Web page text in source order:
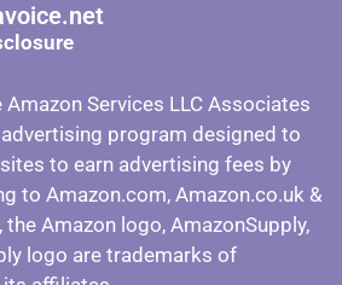
Services LLC Associates
program designed to
to earn advertising fees by
to Amazon.com, Amazon.co.uk &
Amazon logo, AmazonSupply,
logo are trademarks of